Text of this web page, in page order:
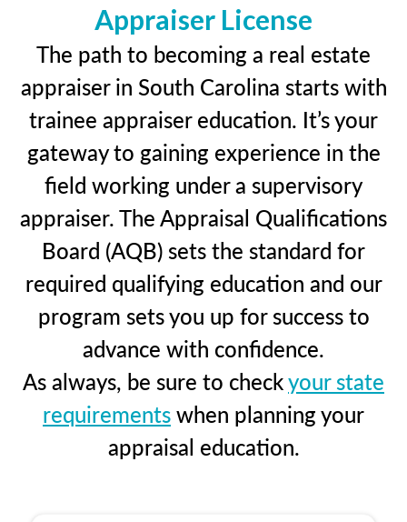
Appraiser License
The path to becoming a real estate
appraiser in South Carolina starts with
trainee appraiser education. It’s your
gateway to gaining experience in the
field working under a supervisory
appraiser. The Appraisal Qualifications
Board (AQB) sets the standard for
required qualifying education and our
program sets you up for success to
advance with confidence.
As always, be sure to checkyour state
requirementswhen planning your
appraisal education.